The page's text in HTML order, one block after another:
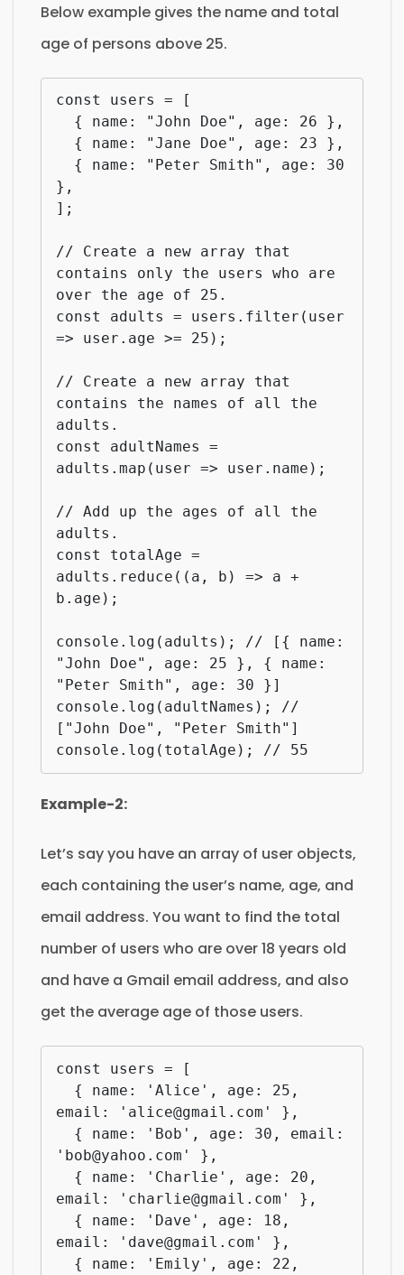
Below example gives the name and total
age of persons above 25.
const users = [
},
];
// Create a new array that
contains only the users who are
over the age of 25.
const adults = users.filter(user
=> user.age >= 25);
// Create a new array that
contains the names of all the
adults.
const adultNames =
adults.map(user => user.name);
// Add up the ages of all the
adults.
const totalAge =
adults.reduce((a, b) => a +
b.age);
console.log(adults); // [{ name:
"John Doe", age: 25 }, { name:
"Peter Smith", age: 30 }]
console.log(adultNames); //
["John Doe", "Peter Smith"]
console.log(totalAge); // 55
Example-2:
Let’s say you have an array of user objects,
each containing the user’s name, age, and
email address. You want to find the total
number of users who are over 18 years old
and have a Gmail email address, and also
get the average age of those users.
const users = [
email: 'alice@gmail.com' },
'bob@yahoo.com' },
email: 'charlie@gmail.com' },
email: 'dave@gmail.com' },